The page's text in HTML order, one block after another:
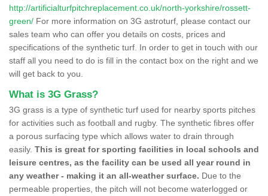
http://artificialturfpitchreplacement.co.uk/north-yorkshire/rossett-
green/ For more information on 3G astroturf, please contact our
sales team who can offer you details on costs, prices and
specifications of the synthetic turf. In order to get in touch with our
staff all you need to do is fill in the contact box on the right and we
will get back to you.
What is 3G Grass?
3G grass is a type of synthetic turf used for nearby sports pitches
for activities such as football and rugby. The synthetic fibres offer
a porous surfacing type which allows water to drain through
easily. This is great for sporting facilities in local schools and
leisure centres, as the facility can be used all year round in
any weather - making it an all-weather surface. Due to the
permeable properties, the pitch will not become waterlogged or